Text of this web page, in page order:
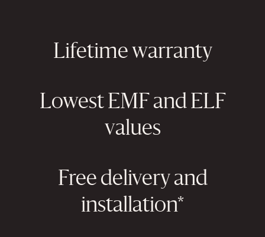
Lifetime warranty
Lowest EMF and ELF
values
Free delivery and
installation*